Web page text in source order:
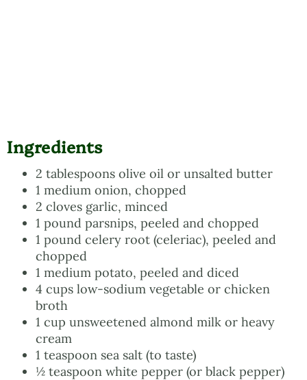
Ingredients
2 tablespoons olive oil or unsalted butter
1 medium onion, chopped
2 cloves garlic, minced
1 pound parsnips, peeled and chopped
1 pound celery root (celeriac), peeled and
chopped
1 medium potato, peeled and diced
4 cups low-sodium vegetable or chicken
broth
1 cup unsweetened almond milk or heavy
cream
1 teaspoon sea salt (to taste)
½ teaspoon white pepper (or black pepper)